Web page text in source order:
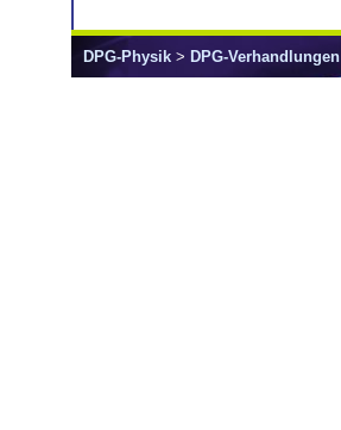
DPG-Physik > DPG-Verhandlungen